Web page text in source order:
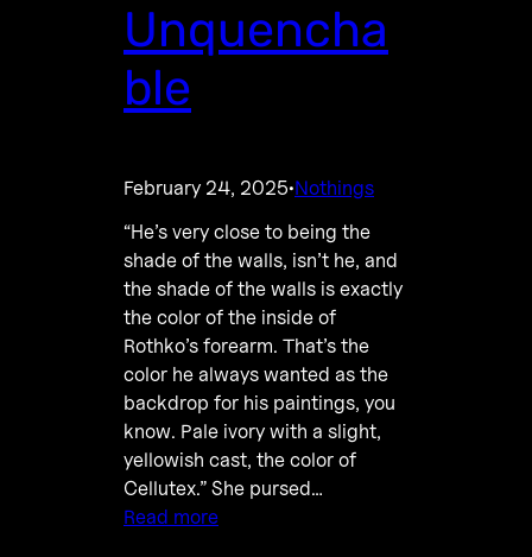
Unquencha
ble
February 24, 2025·Nothings
“He’s very close to being the
shade of the walls, isn’t he, and
the shade of the walls is exactly
the color of the inside of
Rothko’s forearm. That’s the
color he always wanted as the
backdrop for his paintings, you
know. Pale ivory with a slight,
yellowish cast, the color of
Cellutex.” She pursed…
Read more